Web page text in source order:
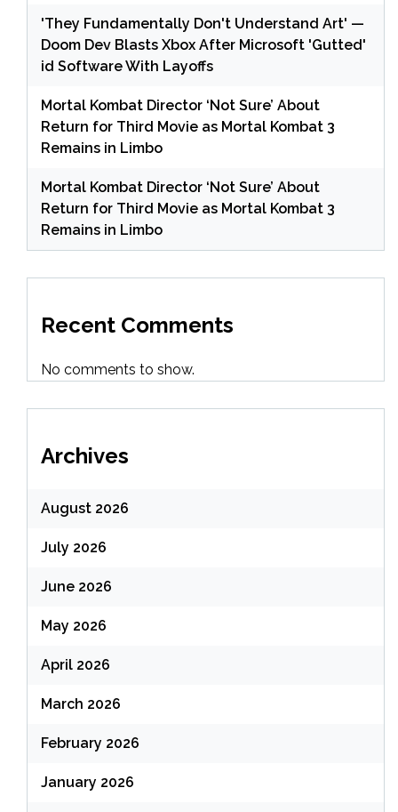
'They Fundamentally Don't Understand Art' —
Doom Dev Blasts Xbox After Microsoft 'Gutted'
id Software With Layoffs
Mortal Kombat Director ‘Not Sure’ About
Return for Third Movie as Mortal Kombat 3
Remains in Limbo
Mortal Kombat Director ‘Not Sure’ About
Return for Third Movie as Mortal Kombat 3
Remains in Limbo
Recent Comments
No comments to show.
Archives
August 2026
July 2026
June 2026
May 2026
April 2026
March 2026
February 2026
January 2026